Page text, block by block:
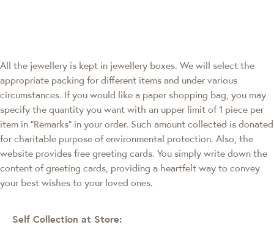
All the jewellery is kept in jewellery boxes. We will select the
appropriate packing for different items and under various
circumstances. If you would like a paper shopping bag, you may
specify the quantity you want with an upper limit of 1 piece per
item in "Remarks" in your order. Such amount collected is donated
for charitable purpose of environmental protection. Also, the
website provides free greeting cards. You simply write down the
content of greeting cards, providing a heartfelt way to convey
your best wishes to your loved ones.
Self Collection at Store: